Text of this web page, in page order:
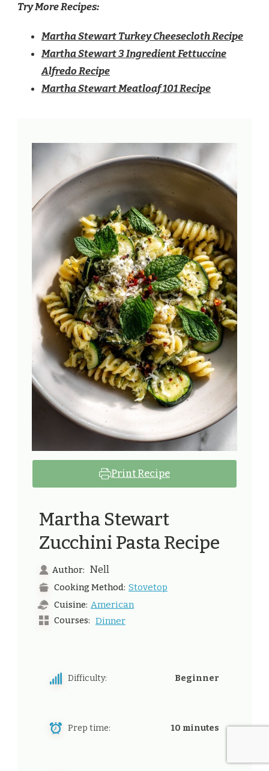
Try More Recipes:
Martha Stewart Turkey Cheesecloth Recipe
Martha Stewart 3 Ingredient Fettuccine
Alfredo Recipe
Martha Stewart Meatloaf 101 Recipe
Print Recipe
Martha Stewart
Zucchini Pasta Recipe
Author: Nell
Cooking Method: Stovetop
Cuisine: American
Courses: Dinner
Difficulty: Beginner
Prep time: 10 minutes